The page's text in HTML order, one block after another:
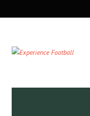
NAVIGATION